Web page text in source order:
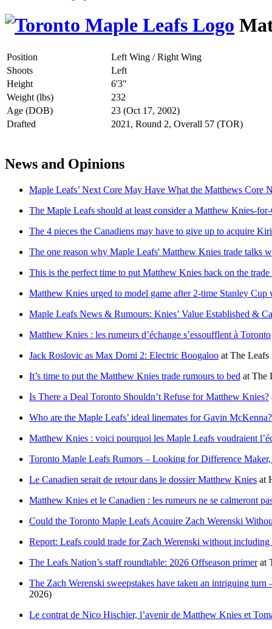
Position
Left Wing / Right Wing
Shoots
Left
Height
6'3"
Weight (lbs)
232
Age (DOB)
23 (Oct 17, 2002)
Drafted
2021, Round 2, Overall 57 (TOR)
News and Opinions
Maple Leafs’ Next Core May Have What the Matthews Core
The Maple Leafs should at least consider a Matthew Knies-
The 4 pieces the Canadiens may have to give up to acquire
The one reason why Maple Leafs' Matthew Knies trade talks
This is the perfect time to put Matthew Knies back on the trade
Matthew Knies urged to model game after 2-time Stanley Cup
Maple Leafs News & Rumours: Knies’ Value Established &
Matthew Knies : les rumeurs d’échange s’essoufflent à Toronto
Jack Roslovic as Max Domi 2: Electric Boogaloo at The Leafs
It’s time to put the Matthew Knies trade rumours to bed at The
Is There a Deal Toronto Shouldn’t Refuse for Matthew Knies?
Who are the Maple Leafs’ ideal linemates for Gavin McKenna?
Matthew Knies : voici pourquoi les Maple Leafs voudraient
Toronto Maple Leafs Rumors – Looking for Difference
Le Canadien serait de retour dans le dossier Matthew Knies at
Matthew Knies et le Canadien : les rumeurs ne se calmeront
Could the Toronto Maple Leafs Acquire Zach Werenski
Report: Leafs could trade for Zach Werenski without
The Leafs Nation’s staff roundtable: 2026 Offseason primerat
The Zach Werenski sweepstakes have taken an intriguing
2026)
Le contrat de Nico Hischier, l’avenir de Matthew Knies et